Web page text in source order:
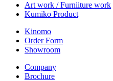
Art work / Furniiture work
Kumiko Product
Kinomo
Order Form
Showroom
Company
Brochure